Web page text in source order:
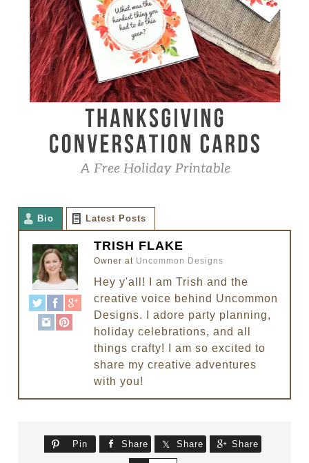
Bio Latest Posts
TRISH FLAKE
Owner at Uncommon Designs
Hey y'all! I am Trish and the
creative voice behind Uncommon
Designs. I adore party planning,
holiday celebrations, and all
things crafty! I am so excited to
share my creative adventures
with you!
Pin Share Share Share